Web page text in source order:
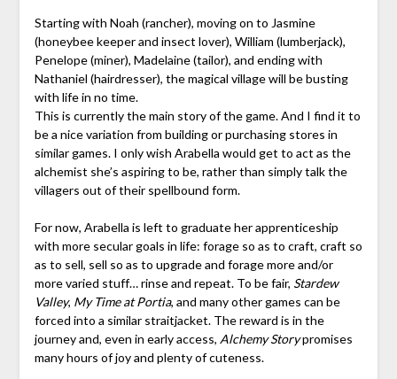
Starting with Noah (rancher), moving on to Jasmine
(honeybee keeper and insect lover), William (lumberjack),
Penelope (miner), Madelaine (tailor), and ending with
Nathaniel (hairdresser), the magical village will be busting
with life in no time.
This is currently the main story of the game. And I find it to
be a nice variation from building or purchasing stores in
similar games. I only wish Arabella would get to act as the
alchemist she’s aspiring to be, rather than simply talk the
villagers out of their spellbound form.
For now, Arabella is left to graduate her apprenticeship
with more secular goals in life: forage so as to craft, craft so
as to sell, sell so as to upgrade and forage more and/or
more varied stuff… rinse and repeat. To be fair, Stardew
Valley, My Time at Portia, and many other games can be
forced into a similar straitjacket. The reward is in the
journey and, even in early access, Alchemy Storypromises
many hours of joy and plenty of cuteness.